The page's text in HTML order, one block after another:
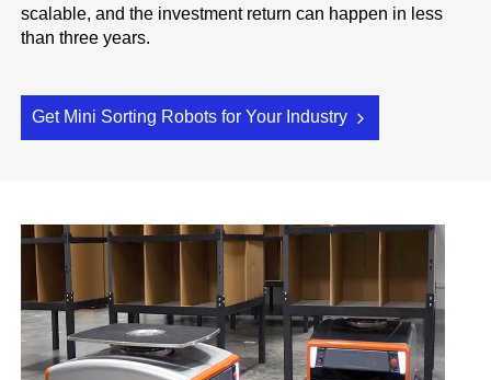
scalable, and the investment return can happen in less
than three years.
Get Mini Sorting Robots for Your Industry